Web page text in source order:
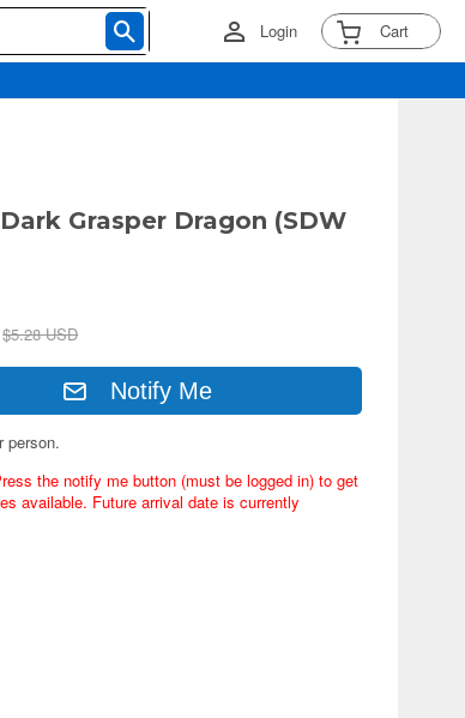
Login Cart
Grasper Dragon (SDW
$5.28 USD
Notify Me
person.
the notify me button (must be logged in) to get
available. Future arrival date is currently